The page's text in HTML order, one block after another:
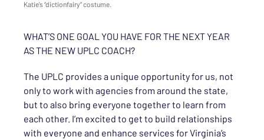
Katie’s “dictionfairy” costume.
WHAT’S ONE GOAL YOU HAVE FOR THE NEXT YEAR
AS THE NEW UPLC COACH?
The UPLC provides a unique opportunity for us, not
only to work with agencies from around the state,
but to also bring everyone together to learn from
each other. I’m excited to get to build relationships
with everyone and enhance services for Virginia’s